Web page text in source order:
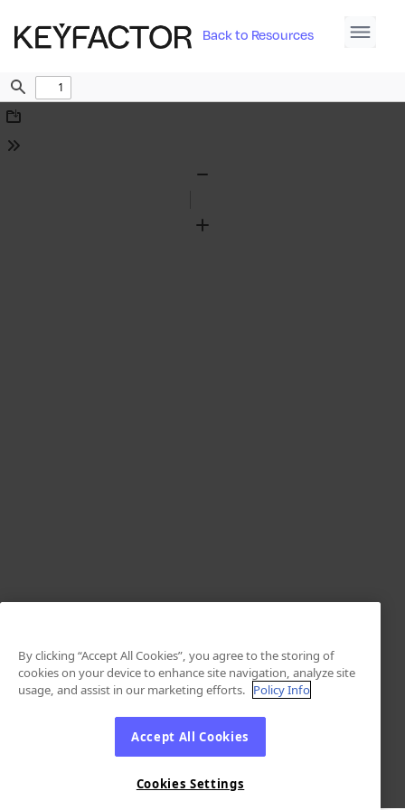
Back to Resources
Find
Download
Tools
Zoom
By clicking “Accept All Cookies”, you agree to the storing of
cookies on your device to enhance site navigation, analyze site
usage, and assist in our marketing efforts. Policy Info
Accept All Cookies
Cookies Settings